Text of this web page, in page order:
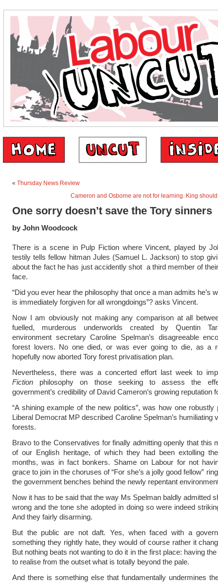
« Thursday News Review
Cameron and Osborne are not for learning. King
One sorry doesn’t save the Tory sinners
by John Woodcock
There is a scene in Pulp Fiction where Vincent, played by
testily tells fellow hitman Jules (Samuel L. Jackson) to stop
about the fact he has just accidently shot a third member of
face.
“Did you ever hear the philosophy that once a man admits he’s
is immediately forgiven for all wrongdoings”? asks Vincent.
Now I am obviously not making any comparison at all
fuelled, murderous underworlds created by Quentin
environment secretary Caroline Spelman’s disagreeable
forest lovers. No one died, or was ever going to die, as a
hopefully now aborted Tory forest privatisation plan.
Nevertheless, there was a concerted effort last week to
Fiction philosophy on those seeking to assess the
government’s credibility of David Cameron’s growing reputation
“A shining example of the new politics”, was how one robustly
Liberal Democrat MP described Caroline Spelman’s humiliating
forests.
Bravo to the Conservatives for finally admitting openly that this
of our English heritage, of which they had been extolling
months, was in fact bonkers. Shame on Labour for not
grace to join in the choruses of “For she’s a jolly good fellow”
the government benches behind the newly repentant
Now it has to be said that the way Ms Spelman baldly admitted
wrong and the tone she adopted in doing so were indeed
And they fairly disarming.
But the public are not daft. Yes, when faced with a
something they rightly hate, they would of course rather it
But nothing beats not wanting to do it in the first place: having
to realise from the outset what is totally beyond the pale.
And there is something else that fundamentally undermines